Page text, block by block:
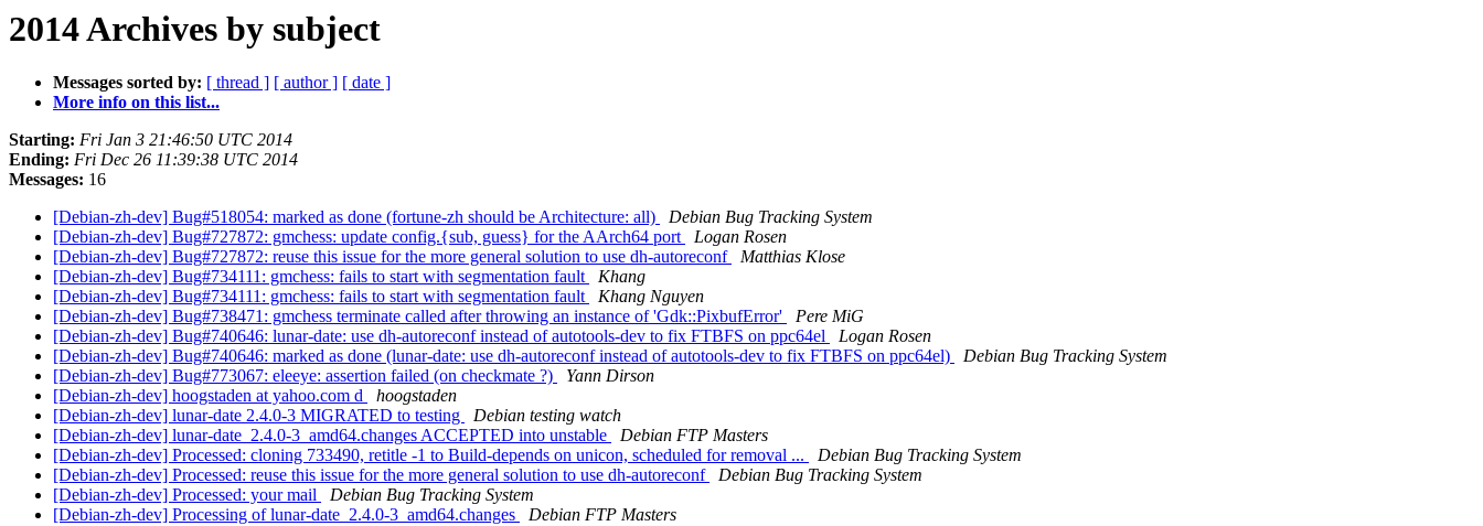
2014 Archives by subject
Messages sorted by: [ thread ] [ author ] [ date ]
More info on this list...
Starting: Fri Jan 3 21:46:50 UTC 2014
Ending: Fri Dec 26 11:39:38 UTC 2014
Messages: 16
[Debian-zh-dev] Bug#518054: marked as done (fortune-zh should be Architecture: all)
Debian Bug Tracking System
[Debian-zh-dev] Bug#727872: gmchess: update config.{sub, guess} for the AArch64 port
Logan Rosen
[Debian-zh-dev] Bug#727872: reuse this issue for the more general solution to use dh-autoreconf
Matthias Klose
[Debian-zh-dev] Bug#734111: gmchess: fails to start with segmentation fault
Khang
[Debian-zh-dev] Bug#734111: gmchess: fails to start with segmentation fault
Khang Nguyen
[Debian-zh-dev] Bug#738471: gmchess terminate called after throwing an instance of 'Gdk::PixbufError'
Pere MiG
[Debian-zh-dev] Bug#740646: lunar-date: use dh-autoreconf instead of autotools-dev to fix FTBFS on ppc64el
Logan Rosen
[Debian-zh-dev] Bug#740646: marked as done (lunar-date: use dh-autoreconf instead of autotools-dev to fix FTBFS on ppc64el)
Debian Bug Tracking System
[Debian-zh-dev] Bug#773067: eleeye: assertion failed (on checkmate ?)
Yann Dirson
[Debian-zh-dev] hoogstaden at yahoo.com d
hoogstaden
[Debian-zh-dev] lunar-date 2.4.0-3 MIGRATED to testing
Debian testing watch
[Debian-zh-dev] lunar-date_2.4.0-3_amd64.changes ACCEPTED into unstable
Debian FTP Masters
[Debian-zh-dev] Processed: cloning 733490, retitle -1 to Build-depends on unicon, scheduled for removal ...
Debian Bug Tracking System
[Debian-zh-dev] Processed: reuse this issue for the more general solution to use dh-autoreconf
Debian Bug Tracking System
[Debian-zh-dev] Processed: your mail
Debian Bug Tracking System
[Debian-zh-dev] Processing of lunar-date_2.4.0-3_amd64.changes
Debian FTP Masters